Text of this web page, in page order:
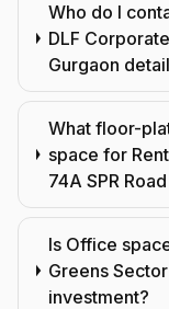
Who do I
DLF
Gurgaon
What floor-
space for
74A SPR
Is Office
Greens
investment?